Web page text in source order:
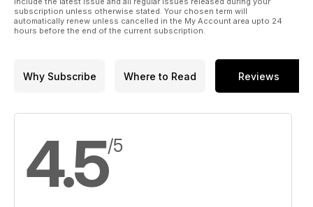
subscription unless otherwise stated. Your chosen term will
automatically renew unless cancelled in the My Account area upto 24
hours before the end of the current subscription.
Why Subscribe Where to Read Reviews
4.5/5